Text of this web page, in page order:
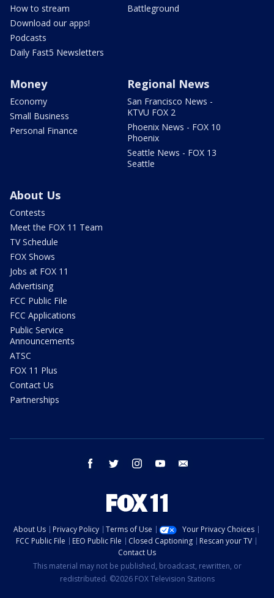
How to stream
Download our apps!
Podcasts
Daily Fast5 Newsletters
Battleground
Money
Economy
Small Business
Personal Finance
Regional News
San Francisco News -
KTVU FOX 2
Phoenix News - FOX 10
Phoenix
Seattle News - FOX 13
Seattle
About Us
Contests
Meet the FOX 11 Team
TV Schedule
FOX Shows
Jobs at FOX 11
Advertising
FCC Public File
FCC Applications
Public Service
Announcements
ATSC
FOX 11 Plus
Contact Us
Partnerships
facebook twitter instagram youtube
About Us Privacy Policy Terms of Use
Your Privacy Choices
FCC Public File
EEO Public File Closed Captioning
Rescan your TV
Contact Us
This material may not be published, broadcast, rewritten, or
redistributed. ©2026 FOX Television Stations